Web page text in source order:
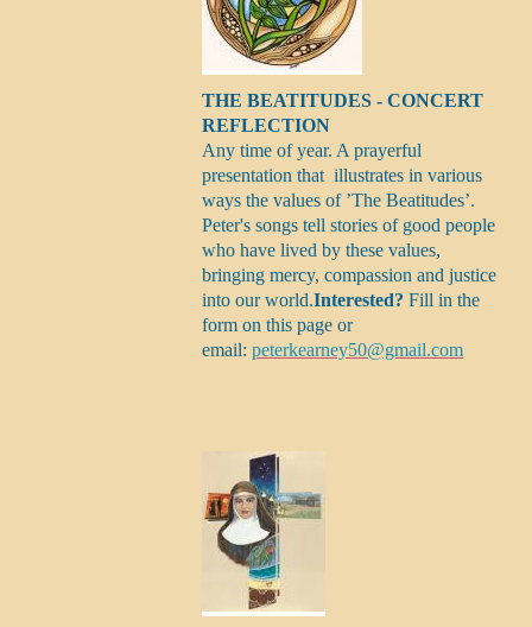
THE BEATITUDES - CONCERT
REFLECTION
Any time of year. A prayerful
presentation that illustrates in various
ways the values of ’The Beatitudes’.
Peter's songs tell stories of good people
who have lived by these values,
bringing mercy, compassion and justice
into our world.Interested?Fill in the
form on this page or
email:peterkearney50@gmail.com